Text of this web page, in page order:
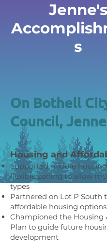
Jenne's
s
On Bothell
Council,
Housing and
Supported middle
flexible zoning to allow
types
Partnered on Lot P South
affordable housing options
Championed the Housing
Plan to guide future
development